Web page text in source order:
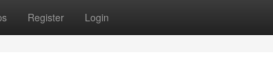
Register Login